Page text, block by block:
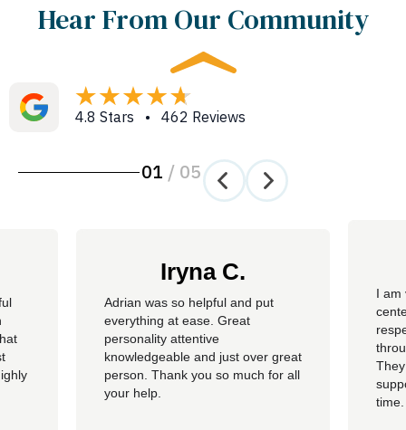
Hear From Our Community
4.8 Stars • 462 Reviews
01 / 05
Iryna C.
Adrian was so helpful and put
everything at ease. Great
personality attentive
knowledgeable and just over great
person. Thank you so much for all
your help.
I am